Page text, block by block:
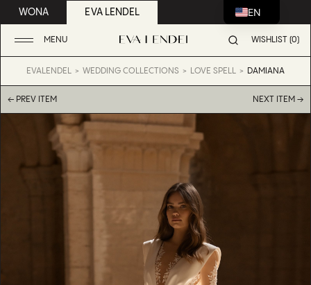
WONA EVA LENDEL
MENU WISHLIST (0)
EVALENDEL WEDDING COLLECTIONS LOVE SPELL DAMIANA
← PREV ITEM NEXT ITEM →
EN